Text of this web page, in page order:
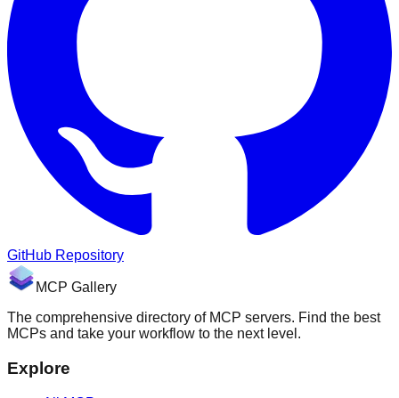
GitHub Repository
MCP Gallery
The comprehensive directory of MCP servers. Find the best
MCPs and take your workflow to the next level.
Explore